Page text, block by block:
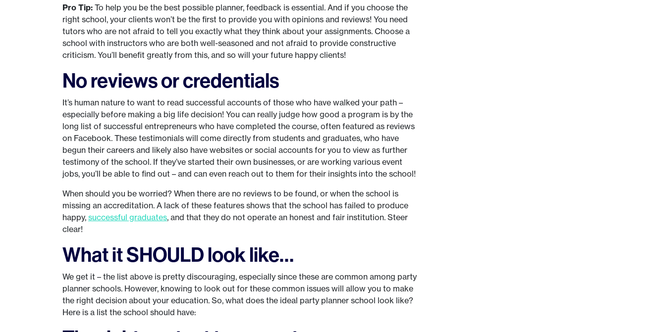
Pro Tip: To help you be the best possible planner, feedback is essential. And if you choose the
right school, your clients won’t be the first to provide you with opinions and reviews! You need
tutors who are not afraid to tell you exactly what they think about your assignments. Choose a
school with instructors who are both well-seasoned and not afraid to provide constructive
criticism. You’ll benefit greatly from this, and so will your future happy clients!
No reviews or credentials
It’s human nature to want to read successful accounts of those who have walked your path –
especially before making a big life decision! You can really judge how good a program is by the
long list of successful entrepreneurs who have completed the course, often featured as reviews
on Facebook. These testimonials will come directly from students and graduates, who have
begun their careers and likely also have websites or social accounts for you to view as further
testimony of the school. If they’ve started their own businesses, or are working various event
jobs, you’ll be able to find out – and can even reach out to them for their insights into the school!
When should you be worried? When there are no reviews to be found, or when the school is
missing an accreditation. A lack of these features shows that the school has failed to produce
happy, successful graduates, and that they do not operate an honest and fair institution. Steer
clear!
What it SHOULD look like…
We get it – the list above is pretty discouraging, especially since these are common among party
planner schools. However, knowing to look out for these common issues will allow you to make
the right decision about your education. So, what does the ideal party planner school look like?
Here is a list the school should have: